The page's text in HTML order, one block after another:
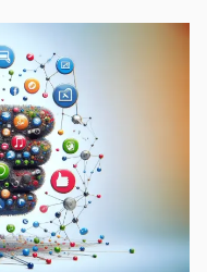
on Facebook
UGC
and Brand Perception
Strategies
Marketing
Content on Facebook
FAQs